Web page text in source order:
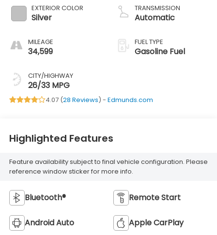
EXTERIOR COLOR
Silver
MILEAGE
34,599
CITY/HIGHWAY
26/33 MPG
TRANSMISSION
Automatic
FUEL TYPE
Gasoline Fuel
4.07 (28 Reviews) - Edmunds.com
Highlighted Features
Feature availability subject to final vehicle configuration. Please
reference window sticker for more info.
Bluetooth® Remote Start
Android Auto Apple CarPlay